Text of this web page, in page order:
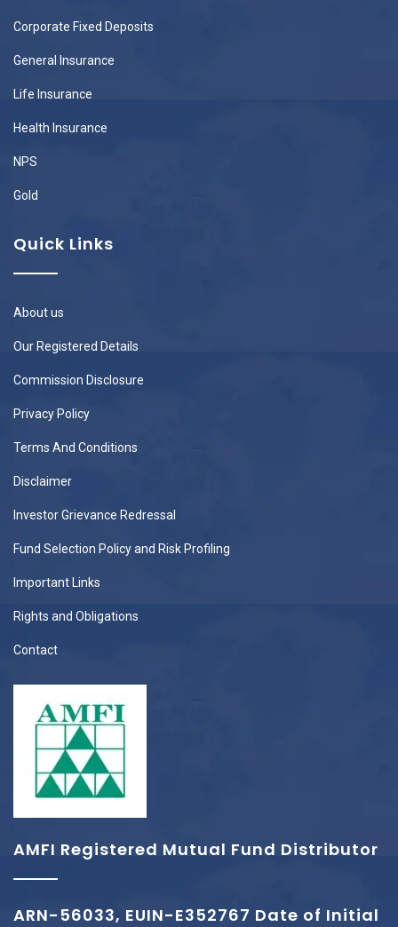
Corporate Fixed Deposits
General Insurance
Life Insurance
Health Insurance
NPS
Gold
Quick Links
About us
Our Registered Details
Commission Disclosure
Privacy Policy
Terms And Conditions
Disclaimer
Investor Grievance Redressal
Fund Selection Policy and Risk Profiling
Important Links
Rights and Obligations
Contact
AMFI Registered Mutual Fund Distributor
ARN-56033, EUIN-E352767 Date of Initial